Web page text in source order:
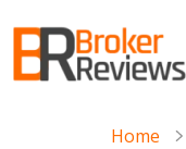
content
Home